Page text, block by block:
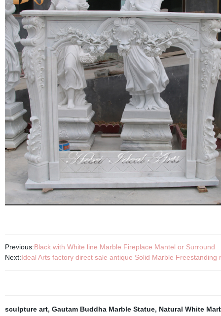
Previous:Black with White line Marble Fireplace Mantel or Surround
Next:Ideal Arts factory direct sale antique Solid Marble Freestanding
sculpture art, Gautam Buddha Marble Statue, Natural White